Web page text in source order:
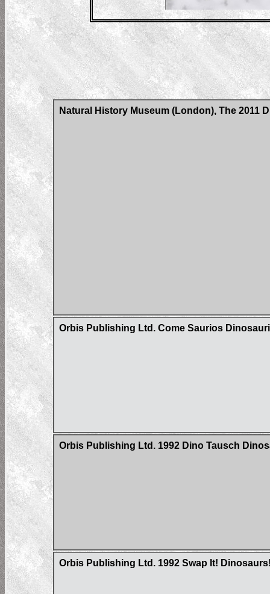
Natural History Museum (London), The 2011
Orbis Publishing Ltd. Come Saurios
Orbis Publishing Ltd. 1992 Dino Tausch
Orbis Publishing Ltd. 1992 Swap It!